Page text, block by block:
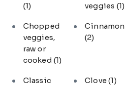
(1)
veggies (1)
Chopped
veggies,
raw or
cooked (1)
Cinnamon
(2)
Classic
Clove(1)